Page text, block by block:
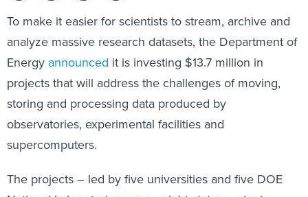
To make it easier for scientists to stream, archive and
analyze massive research datasets, the Department of
Energy announced it is investing $13.7 million in
projects that will address the challenges of moving,
storing and processing data produced by
observatories, experimental facilities and
supercomputers.
The projects – led by five universities and five DOE